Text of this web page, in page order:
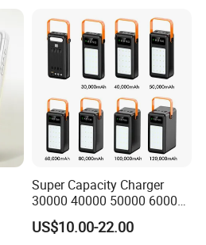
Banks
Super Capacity Charger
30000 40000 50000 60000
80000 100000 120000 mAh
Power Banks
US$10.00-22.00